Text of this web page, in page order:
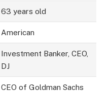
63 years old
American
Investment Banker, CEO,
DJ
CEO of Goldman Sachs